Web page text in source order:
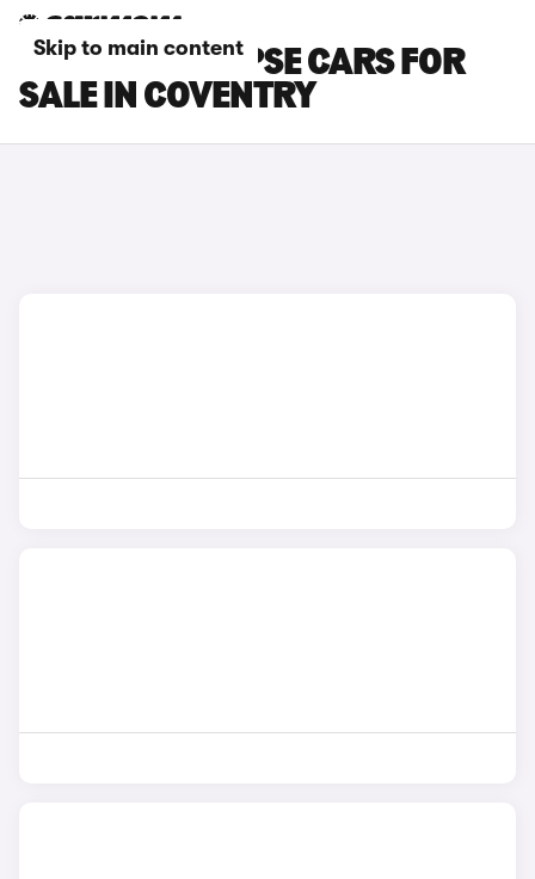
Skip to main content
PEUGEOT 508 PSE CARS FOR
SALE IN COVENTRY